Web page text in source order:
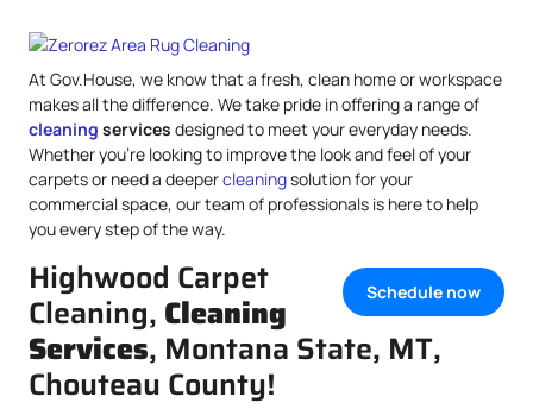
At Gov.House, we know that a fresh, clean home or workspace
makes all the difference. We take pride in offering a range of
cleaning services designed to meet your everyday needs.
Whether you’re looking to improve the look and feel of your
carpets or need a deepercleaningsolution for your
commercial space, our team of professionals is here to help
you every step of the way.
Schedule now
Highwood Carpet
Cleaning, Cleaning
Services, Montana State, MT,
Chouteau County!